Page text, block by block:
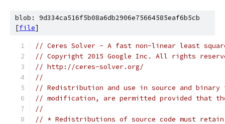
blob: 9d334ca516f5b08a6db2906e75664585eaf6b5cb
[file]
// Ceres Solver - A fast non-linear least
// Copyright 2015 Google Inc. All rights
// http://ceres-solver.org/
//
// Redistribution and use in source and
// modification, are permitted provided that
//
// * Redistributions of source code must